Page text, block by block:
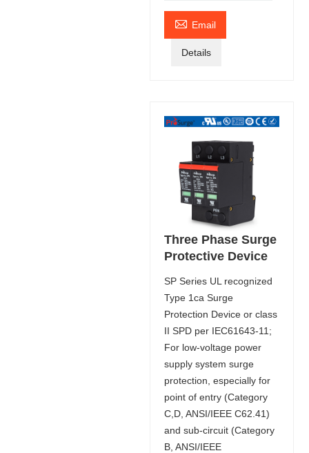
 Email
Details
Three Phase Surge
Protective Device
SP Series UL recognized
Type 1ca Surge
Protection Device or class
II SPD per IEC61643-11;
For low-voltage power
supply system surge
protection, especially for
point of entry (Category
C,D, ANSI/IEEE C62.41)
and sub-circuit (Category
B, ANSI/IEEE